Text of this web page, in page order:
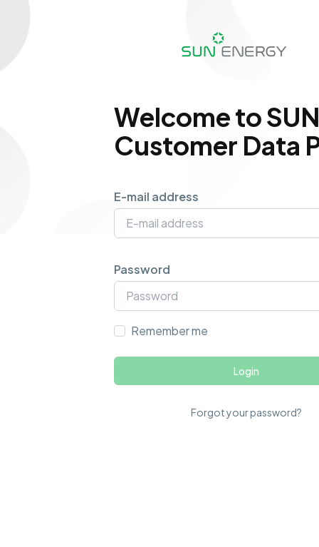
Welcome to
Customer Data
E-mail address
Password
Remember me
Login
Forgot your password?